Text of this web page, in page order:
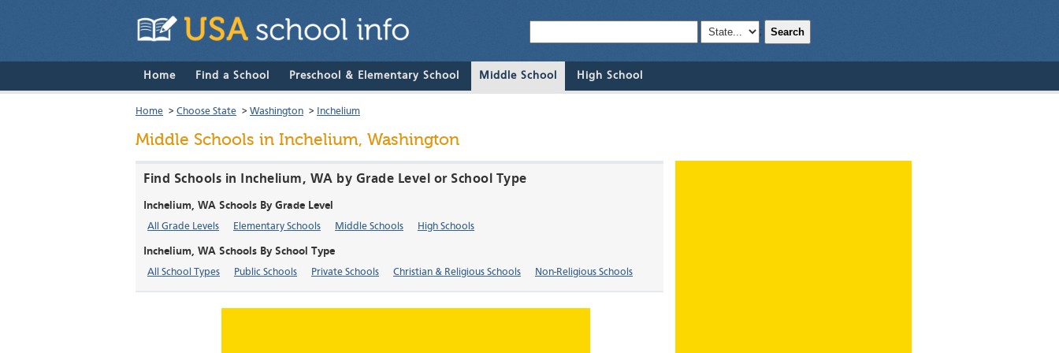
; Search
Home Find a School Preschool & Elementary School Middle School High School
Home > Choose State > Washington > Inchelium
Middle Schools in Inchelium, Washington
Find Schools in Inchelium, WA by Grade Level or School Type
Inchelium, WA Schools By Grade Level
All Grade Levels Elementary Schools Middle Schools High Schools
Inchelium, WA Schools By School Type
All School Types Public Schools Private Schools Christian & Religious Schools Non-Religious Schools